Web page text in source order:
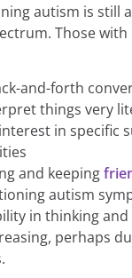
autism is still
Those
and-forth
things very
in specific
and keeping
autism
in thinking
perhaps